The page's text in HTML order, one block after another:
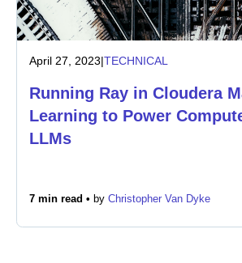
April 27, 2023|TECHNICAL
Running Ray in Cloudera
Learning to Power
LLMs
7 min read • by Christopher Van Dyke